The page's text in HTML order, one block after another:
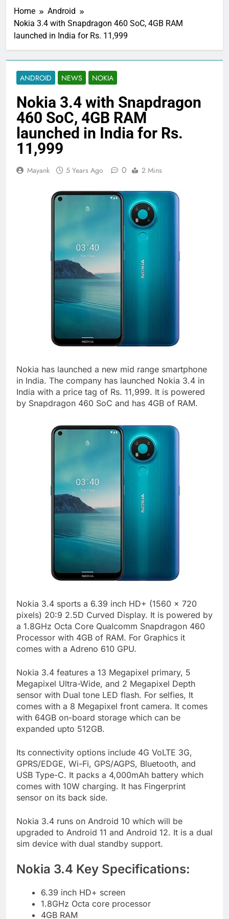
Home
Android
Nokia 3.4 with Snapdragon 460 SoC, 4GB RAM
launched in India for Rs. 11,999
ANDROID NEWS NOKIA
Nokia 3.4 with Snapdragon
460 SoC, 4GB RAM
launched in India for Rs.
11,999
Mayank 5 Years Ago 0 2 Mins
Nokia has launched a new mid range smartphone
in India. The company has launched Nokia 3.4 in
India with a price tag of Rs. 11,999. It is powered
by Snapdragon 460 SoC and has 4GB of RAM.
Nokia 3.4 sports a 6.39 inch HD+ (1560 x 720
pixels) 20:9 2.5D Curved Display. It is powered by
a 1.8GHz Octa Core Qualcomm Snapdragon 460
Processor with 4GB of RAM. For Graphics it
comes with a Adreno 610 GPU.
Nokia 3.4 features a 13 Megapixel primary, 5
Megapixel Ultra-Wide, and 2 Megapixel Depth
sensor with Dual tone LED flash. For selfies, It
comes with a 8 Megapixel front camera. It comes
with 64GB on-board storage which can be
expanded upto 512GB.
Its connectivity options include 4G VoLTE 3G,
GPRS/EDGE, Wi-Fi, GPS/AGPS, Bluetooth, and
USB Type-C. It packs a 4,000mAh battery which
comes with 10W charging. It has Fingerprint
sensor on its back side.
Nokia 3.4 runs on Android 10 which will be
upgraded to Android 11 and Android 12. It is a dual
sim device with dual standby support.
Nokia 3.4 Key Specifications:
6.39 inch HD+ screen
1.8GHz Octa core processor
4GB RAM